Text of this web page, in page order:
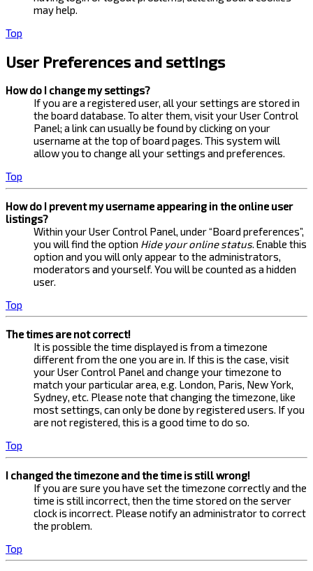
may help.
Top
User Preferences and settings
How do I change my settings?
If you are a registered user, all your settings are stored in
the board database. To alter them, visit your User Control
Panel; a link can usually be found by clicking on your
username at the top of board pages. This system will
allow you to change all your settings and preferences.
Top
How do I prevent my username appearing in the online user
listings?
Within your User Control Panel, under “Board preferences”,
you will find the option Hide your online status. Enable this
option and you will only appear to the administrators,
moderators and yourself. You will be counted as a hidden
user.
Top
The times are not correct!
It is possible the time displayed is from a timezone
different from the one you are in. If this is the case, visit
your User Control Panel and change your timezone to
match your particular area, e.g. London, Paris, New York,
Sydney, etc. Please note that changing the timezone, like
most settings, can only be done by registered users. If you
are not registered, this is a good time to do so.
Top
I changed the timezone and the time is still wrong!
If you are sure you have set the timezone correctly and the
time is still incorrect, then the time stored on the server
clock is incorrect. Please notify an administrator to correct
the problem.
Top